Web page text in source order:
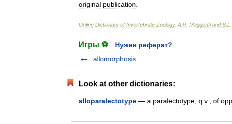
original publication
Online Dictionary of Invertebrate Zoology. A R Maggenti and S L
Игры ⚽
Нужен реферат?
allomorphosis
Look at other dictionaries:
alloparalectotype — a paralectotype, q.v., of